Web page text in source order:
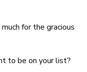
for the gracious
to be on your list?